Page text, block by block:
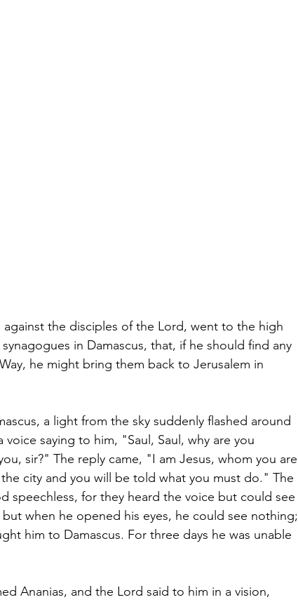
the disciples of the Lord, went to the high
in Damascus, that, if he should find any
he might bring them back to Jerusalem in
a light from the sky suddenly flashed around
saying to him, "Saul, Saul, why are you
sir?" The reply came, "I am Jesus, whom you are
city and you will be told what you must do." The
speechless, for they heard the voice but could see
when he opened his eyes, he could see nothing;
him to Damascus. For three days he was unable
Ananias, and the Lord said to him in a vision,